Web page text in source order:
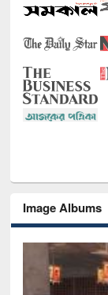
Image Albums